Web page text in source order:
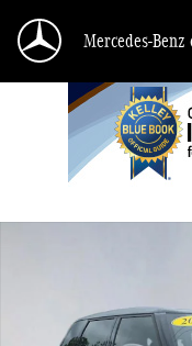
Mercedes-Benz